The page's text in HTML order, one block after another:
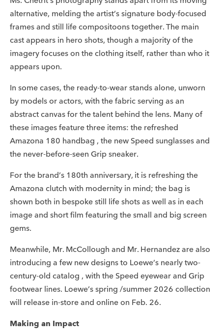
alternative, melding the artist’s signature body-focused
frames and still life compositoons together. The main
cast appears in hero shots, though a majority of the
imagery focuses on the clothing itself, rather than who it
appears upon.
In some cases, the ready-to-wear stands alone, unworn
by models or actors, with the fabric serving as an
abstract canvas for the talent behind the lens. Many of
these images feature three items: the refreshed
Amazona 180 handbag , the new Speed sunglasses and
the never-before-seen Grip sneaker.
For the brand’s 180th anniversary, it is refreshing the
Amazona clutch with modernity in mind; the bag is
shown both in bespoke still life shots as well as in each
image and short film featuring the small and big screen
gems.
Meanwhile, Mr. McCollough and Mr. Hernandez are also
introducing a few new designs to Loewe’s nearly two-
century-old catalog , with the Speed eyewear and Grip
footwear lines. Loewe’s spring /summer 2026 collection
will release in-store and online on Feb. 26.
Making an Impact